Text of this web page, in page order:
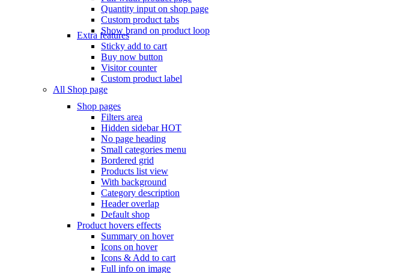
Quantity input on shop page
Custom product tabs
Show brand on product loop
Extra features
Sticky add to cart
Buy now button
Visitor counter
Custom product label
All Shop page
Shop pages
Filters area
Hidden sidebarHOT
No page heading
Small categories menu
Bordered grid
Products list view
With background
Category description
Header overlap
Default shop
Product hovers effects
Summary on hover
Icons on hover
Icons & Add to cart
Full info on image